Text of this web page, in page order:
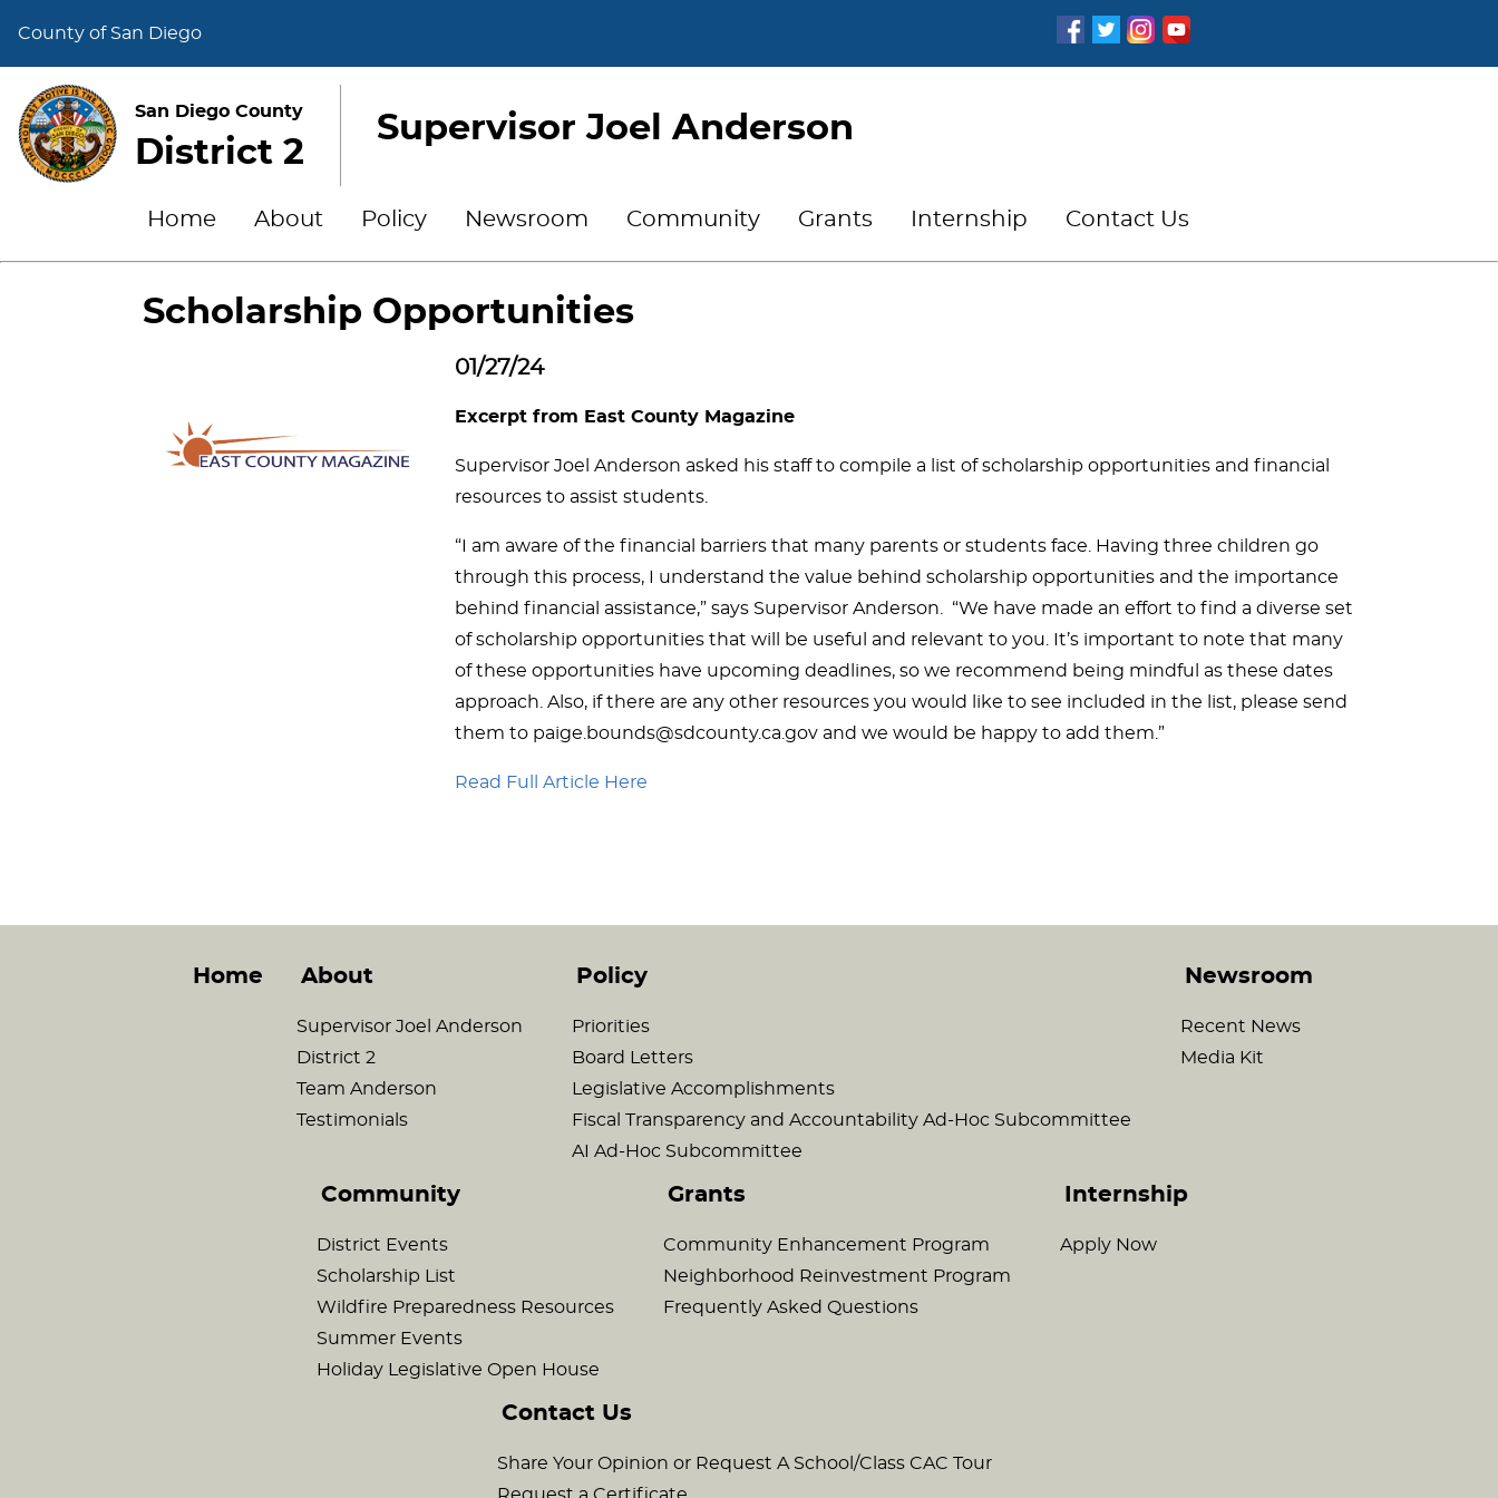
County of San Diego
San Diego County
District 2
Supervisor Joel Anderson
Home About Policy Newsroom Community Grants Internship Contact Us
Scholarship Opportunities
01/27/24
Excerpt from East County Magazine
Supervisor Joel Anderson asked his staff to compile a list of scholarship opportunities and financial
resources to assist students.
“I am aware of the financial barriers that many parents or students face. Having three children go
through this process, I understand the value behind scholarship opportunities and the importance
behind financial assistance,” says Supervisor Anderson. “We have made an effort to find a diverse set
of scholarship opportunities that will be useful and relevant to you. It’s important to note that many
of these opportunities have upcoming deadlines, so we recommend being mindful as these dates
approach. Also, if there are any other resources you would like to see included in the list, please send
them to paige.bounds@sdcounty.ca.gov and we would be happy to add them.”
Read Full Article Here
Home About
Supervisor Joel Anderson
District 2
Team Anderson
Testimonials
Policy
Priorities
Board Letters
Legislative Accomplishments
Fiscal Transparency and Accountability Ad-Hoc Subcommittee
AI Ad-Hoc Subcommittee
Newsroom
Recent News
Media Kit
Community
District Events
Scholarship List
Wildfire Preparedness Resources
Summer Events
Holiday Legislative Open House
Grants
Community Enhancement Program
Neighborhood Reinvestment Program
Frequently Asked Questions
Internship
Apply Now
Contact Us
Share Your Opinion or Request A School/Class CAC Tour